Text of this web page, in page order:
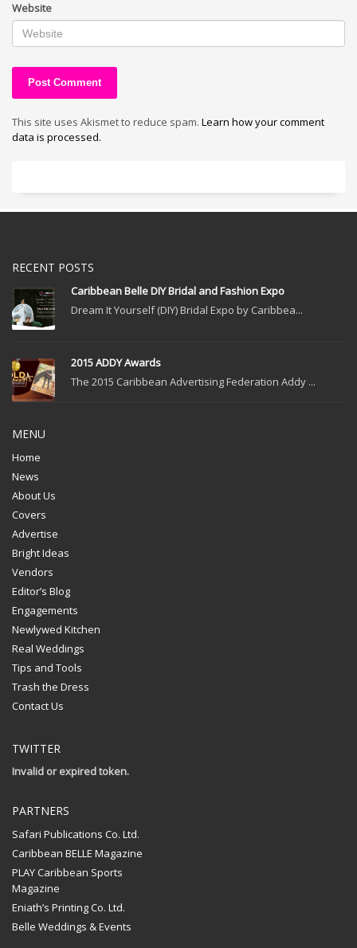
Website
This site uses Akismet to reduce spam. Learn how your comment
data is processed.
RECENT POSTS
Caribbean Belle DIY Bridal and Fashion Expo
Dream It Yourself (DIY) Bridal Expo by Caribbea...
2015 ADDY Awards
The 2015 Caribbean Advertising Federation Addy ...
MENU
Home
News
About Us
Covers
Advertise
Bright Ideas
Vendors
Editor’s Blog
Engagements
Newlywed Kitchen
Real Weddings
Tips and Tools
Trash the Dress
Contact Us
TWITTER
Invalid or expired token.
PARTNERS
Safari Publications Co. Ltd.
Caribbean BELLE Magazine
PLAY Caribbean Sports
Magazine
Eniath’s Printing Co. Ltd.
Belle Weddings & Events